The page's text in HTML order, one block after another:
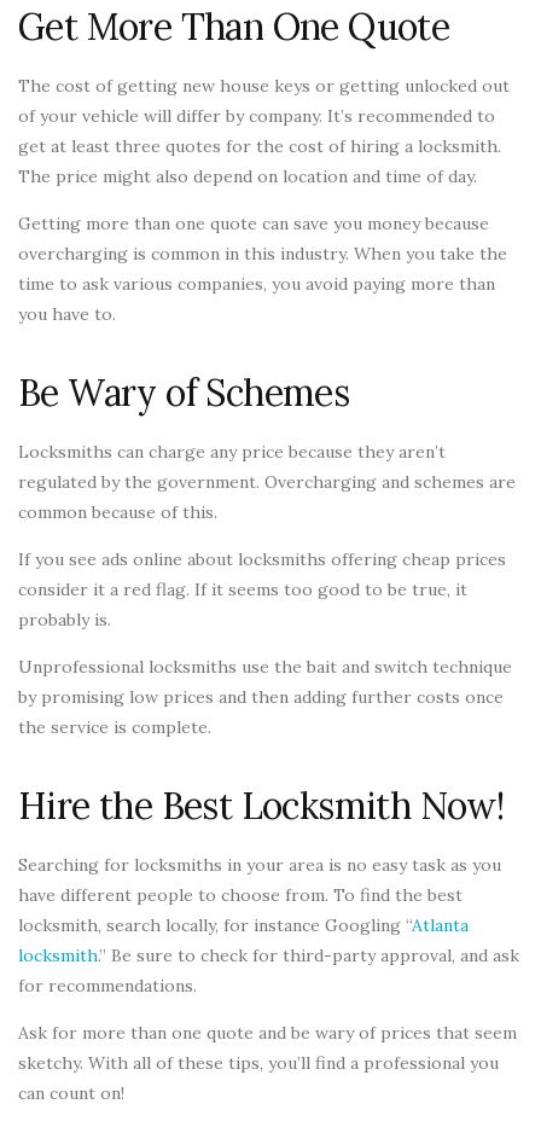
Get More Than One Quote
The cost of getting new house keys or getting unlocked out
of your vehicle will differ by company. It’s recommended to
get at least three quotes for the cost of hiring a locksmith.
The price might also depend on location and time of day.
Getting more than one quote can save you money because
overcharging is common in this industry. When you take the
time to ask various companies, you avoid paying more than
you have to.
Be Wary of Schemes
Locksmiths can charge any price because they aren’t
regulated by the government. Overcharging and schemes are
common because of this.
If you see ads online about locksmiths offering cheap prices
consider it a red flag. If it seems too good to be true, it
probably is.
Unprofessional locksmiths use the bait and switch technique
by promising low prices and then adding further costs once
the service is complete.
Hire the Best Locksmith Now!
Searching for locksmiths in your area is no easy task as you
have different people to choose from. To find the best
locksmith, search locally, for instance Googling “Atlanta
locksmith.” Be sure to check for third-party approval, and ask
for recommendations.
Ask for more than one quote and be wary of prices that seem
sketchy. With all of these tips, you’ll find a professional you
can count on!